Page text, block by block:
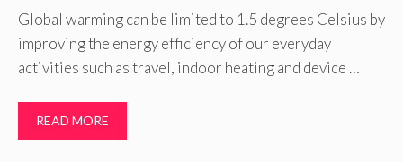
Global warming can be limited to 1.5 degrees Celsius by
improving the energy efficiency of our everyday
activities such as travel, indoor heating and device …
READ MORE